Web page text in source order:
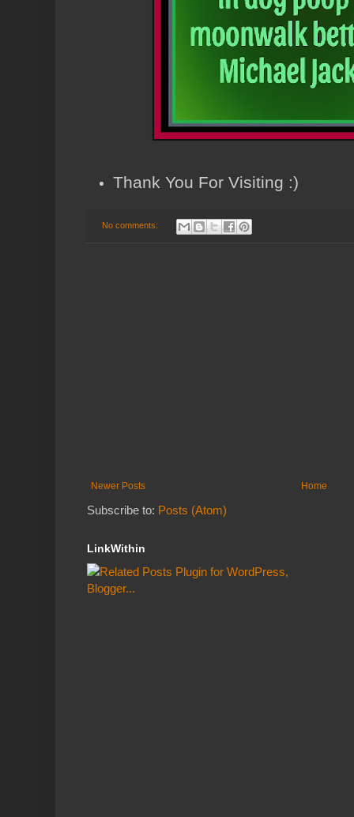
Thank You For Visiting :)
No comments:
Newer Posts Home
Subscribe to: Posts (Atom)
LinkWithin